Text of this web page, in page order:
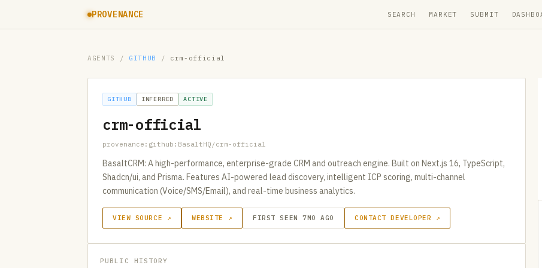
PROVENANCE SEARCH MARKET SUBMIT
AGENTS / GITHUB / crm-official
GITHUB INFERRED ACTIVE
crm-official
provenance:github:BasaltHQ/crm-official
BasaltCRM: A high-performance, enterprise-grade CRM and outreach engine. Built on Next.js 16, TypeScript,
Shadcn/ui, and Prisma. Features AI-powered lead discovery, intelligent ICP scoring, multi-channel
communication (Voice/SMS/Email), and real-time business analytics.
VIEW SOURCE ↗ WEBSITE ↗ FIRST SEEN 7MO AGO CONTACT DEVELOPER ↗
PUBLIC HISTORY